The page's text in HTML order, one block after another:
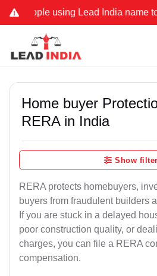
using Lead India name to
Home buyer
RERA in India
Show
RERA protects homebuyers,
buyers from fraudulent builders
If you are stuck in a delayed
poor construction quality, or
charges, you can file a RERA
compensation.